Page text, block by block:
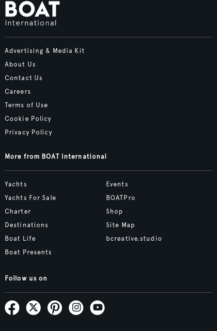
Advertising & Media Kit
About Us
Contact Us
Careers
Terms of Use
Cookie Policy
Privacy Policy
More from BOAT International
Yachts
Yachts For Sale
Charter
Destinations
Boat Life
Boat Presents
Events
BOATPro
Shop
Site Map
bcreative.studio
Follow us on